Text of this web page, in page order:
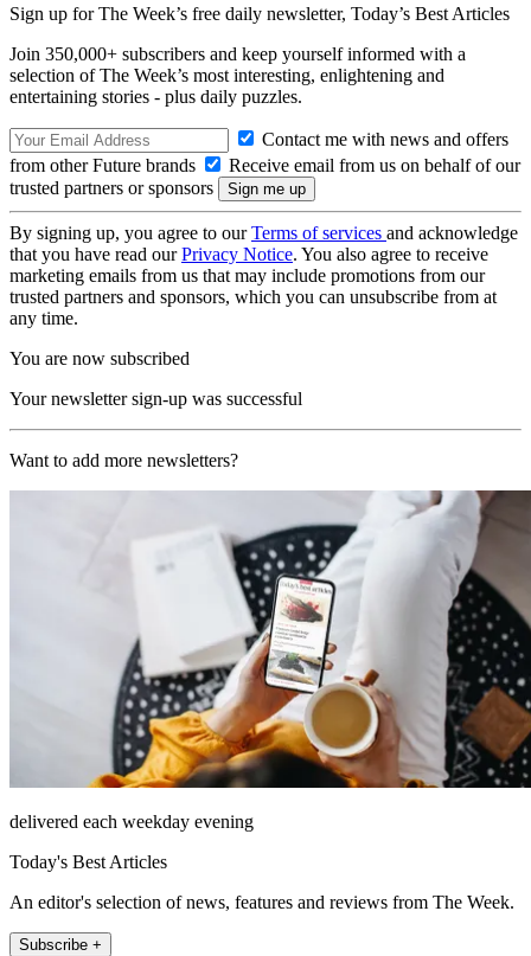
Sign up for The Week’s free daily newsletter, Today’s Best Articles
Join 350,000+ subscribers and keep yourself informed with a
selection of The Week’s most interesting, enlightening and
entertaining stories - plus daily puzzles.
Contact me with news and offers
from other Future brands
Receive email from us on behalf of our
trusted partners or sponsors
By signing up, you agree to ourTerms of services and acknowledge
that you have read ourPrivacy Notice. You also agree to receive
marketing emails from us that may include promotions from our
trusted partners and sponsors, which you can unsubscribe from at
any time.
You are now subscribed
Your newsletter sign-up was successful
Want to add more newsletters?
delivered each weekday evening
Today's Best Articles
An editor's selection of news, features and reviews from The Week.
Subscribe +